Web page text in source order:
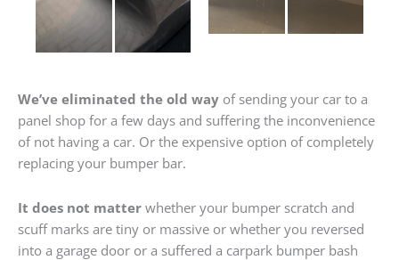
We’ve eliminated the old way of sending your car to a
panel shop for a few days and suffering the inconvenience
of not having a car. Or the expensive option of completely
replacing your bumper bar.
It does not matter whether your bumper scratch and
scuff marks are tiny or massive or whether you reversed
into a garage door or a suffered a carpark bumper bash